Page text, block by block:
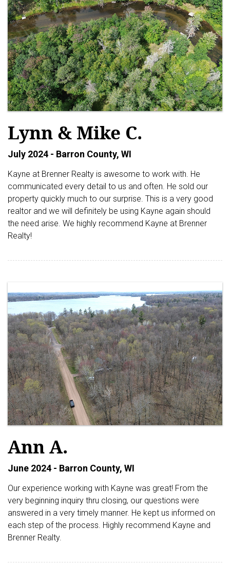
Lynn & Mike C.
July 2024 - Barron County, WI
Kayne at Brenner Realty is awesome to work with. He
communicated every detail to us and often. He sold our
property quickly much to our surprise. This is a very good
realtor and we will definitely be using Kayne again should
the need arise. We highly recommend Kayne at Brenner
Realty!
Ann A.
June 2024 - Barron County, WI
Our experience working with Kayne was great! From the
very beginning inquiry thru closing, our questions were
answered in a very timely manner. He kept us informed on
each step of the process. Highly recommend Kayne and
Brenner Realty.